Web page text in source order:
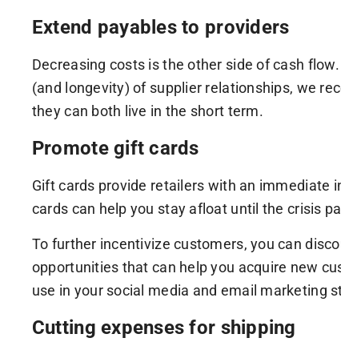
Extend payables to providers
Decreasing costs is the other side of cash
(and longevity) of supplier relationships, we
they can both live in the short term.
Promote gift cards
Gift cards provide retailers with an immediate
cards can help you stay afloat until the crisis
To further incentivize customers, you can
opportunities that can help you acquire new
use in your social media and email marketing
Cutting expenses for shipping